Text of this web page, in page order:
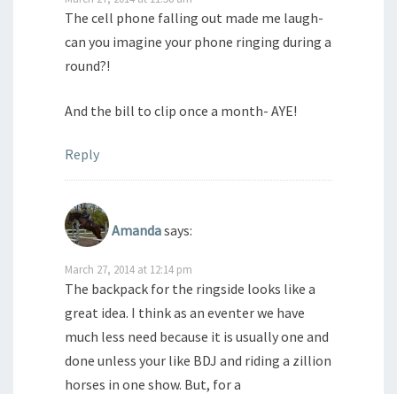
The cell phone falling out made me laugh-
can you imagine your phone ringing during a
round?!
And the bill to clip once a month- AYE!
Reply
Amandasays:
March 27, 2014 at 12:14 pm
The backpack for the ringside looks like a
great idea. I think as an eventer we have
much less need because it is usually one and
done unless your like BDJ and riding a zillion
horses in one show. But, for a